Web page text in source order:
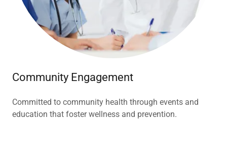
Community Engagement
Committed to community health through events and
education that foster wellness and prevention.